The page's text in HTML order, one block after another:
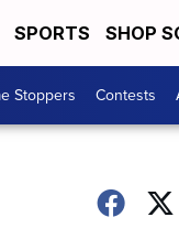
SPORTS SHOP
Stoppers Contests